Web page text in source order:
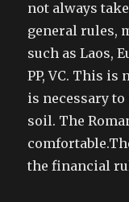
not always
general rules,
such as Laos,
PP, VC. This
is necessary
soil. The
the financial